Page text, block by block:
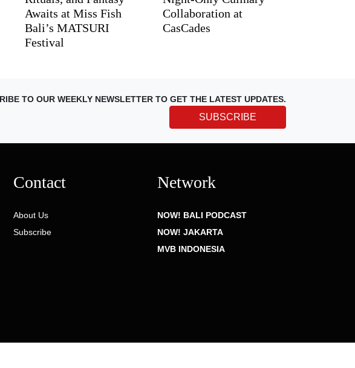
Awaits at Miss Fish
Bali’s MATSURI
Festival
Collaboration at
CasCades
TO OUR WEEKLY NEWSLETTER TO GET THE LATEST UPDATES.
SUBSCRIBE
Contact
About Us
Subscribe
Network
NOW! BALI PODCAST
NOW! JAKARTA
MVB INDONESIA